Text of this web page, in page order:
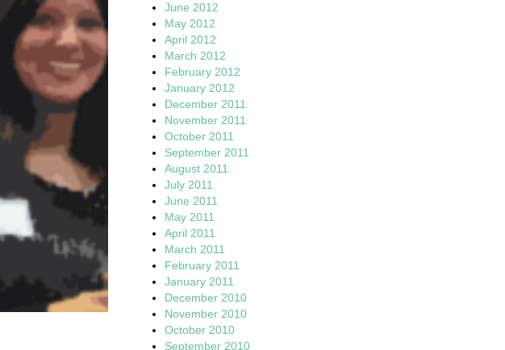
June 2012
May 2012
April 2012
March 2012
February 2012
January 2012
December 2011
November 2011
October 2011
September 2011
August 2011
July 2011
June 2011
May 2011
April 2011
March 2011
February 2011
January 2011
December 2010
November 2010
October 2010
September 2010